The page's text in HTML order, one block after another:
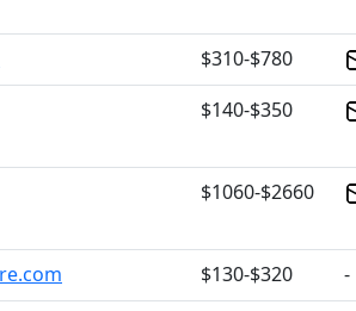
$310-$780
$140-$350
$1060-$2660
$130-$320
-